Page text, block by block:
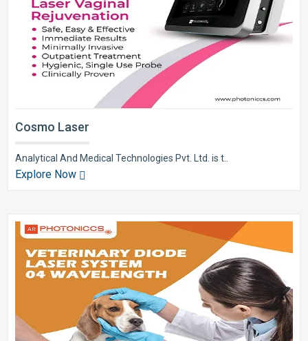
Cosmo Laser
Analytical And Medical Technologies Pvt. Ltd. is t..
Explore Now